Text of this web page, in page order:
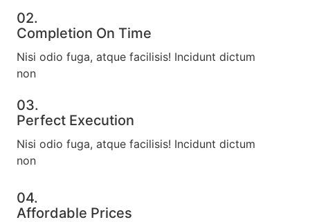
02.
Completion On Time​
Nisi odio fuga, atque facilisis! Incidunt dictum
non
03.
Perfect Execution​
Nisi odio fuga, atque facilisis! Incidunt dictum
non
04.
Affordable Prices​